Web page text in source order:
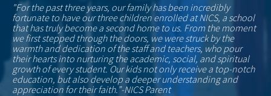
"For the past three years, our family has been incredibly
fortunate to have our three children enrolled at NICS, a school
that has truly become a second home to us. From the moment
we first stepped through the doors, we were struck by the
warmth and dedication of the staff and teachers, who pour
their hearts into nurturing the academic, social, and spiritual
growth of every student. Our kids not only receive a top-notch
education, but also develop a deeper understanding and
appreciation for their faith.”-NICS Parent